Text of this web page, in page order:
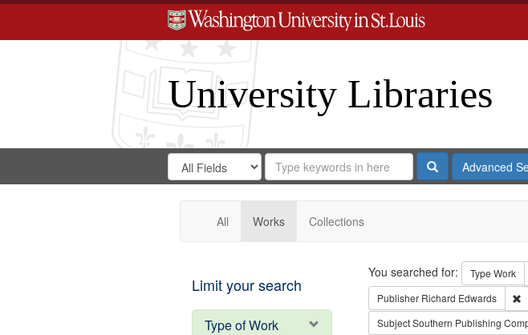
University Libraries
Search
Digital
Gateway
Search
in
for
Search
Repository
SearchAdvanced
All Works Collections
Limit your search
Type of Work
Search
You searched for: Type Work
Publisher Richard Edwards
SubjectSouthern Publishing